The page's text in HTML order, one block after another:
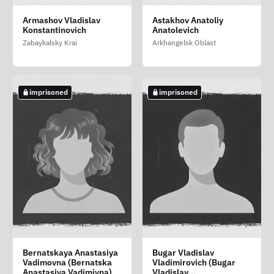
Vodolagin Daniil
Sergeevich
Volgograd Oblast
Zateev Evgeniy
Artyomovich
Moscow
Zelenin Georgiy
Andreevich
Belgorod Oblast
imprisoned
Afanasev Aleksandr
Alekseevich
Saint Petersburg
Armashov Vladislav
Konstantinovich
Zabaykalsky Krai
Astakhov Anatoliy
Anatolevich
Arkhangelsk Oblast
imprisoned
Avtomonov Sergey
Aleksandrovich
imprisoned
Baranov Andrey
Igorevich
imprisoned
Bernatskaya Anastasiya
Vadimovna (Bernatska
imprisoned
Bugar Vladislav
Vladimirovich (Bugar